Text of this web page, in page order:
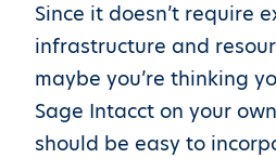
Since it doesn’t require
infrastructure and
maybe you’re thinking
Sage Intacct on your
should be easy to